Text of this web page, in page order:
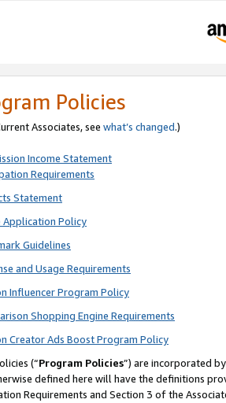
Policies
Associates, see what’s changed.)
Income Statement
Requirements
Statement
Application Policy
Guidelines
and Usage Requirements
Influencer Program Policy
Shopping Engine Requirements
Creator Ads Boost Program Policy
(“Program Policies”) are incorporated
defined here will have the definitions
Requirements and Section 3 of the